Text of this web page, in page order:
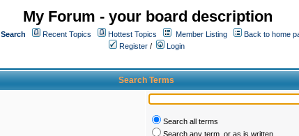
My Forum - your board description
Search Recent Topics Hottest Topics Member Listing
Back to home
Register /
Login
Search Terms
Search all terms
Search any term, or as is written